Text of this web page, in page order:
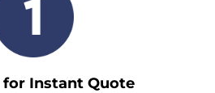
for Instant Quote